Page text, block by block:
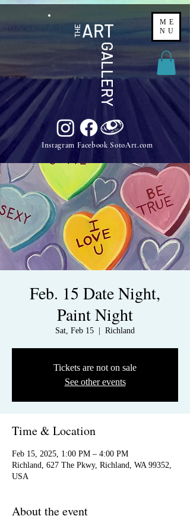
THEART
GALLERY
ME
NU
Instagram Facebook SotoArt.com
Feb. 15 Date Night,
Paint Night
Sat, Feb 15
  |
Richland
Tickets are not on sale
See other events
Time & Location
Feb 15, 2025, 1:00 PM – 4:00 PM
Richland, 627 The Pkwy, Richland, WA 99352,
USA
About the event